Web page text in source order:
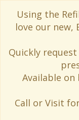
Using the
love our new,
Quickly
Available on
Call or Visit